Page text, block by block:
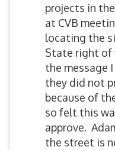
projects in
at CVB
locating the
State right of
the message
they did not
because of
so felt this
approve.
the street is